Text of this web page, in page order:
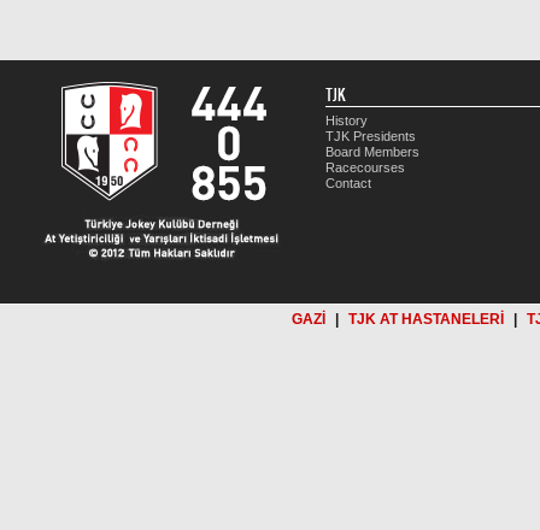
TJK
History
TJK Presidents
Board Members
Racecourses
Contact
GAZİ TJK AT HASTANELERİ